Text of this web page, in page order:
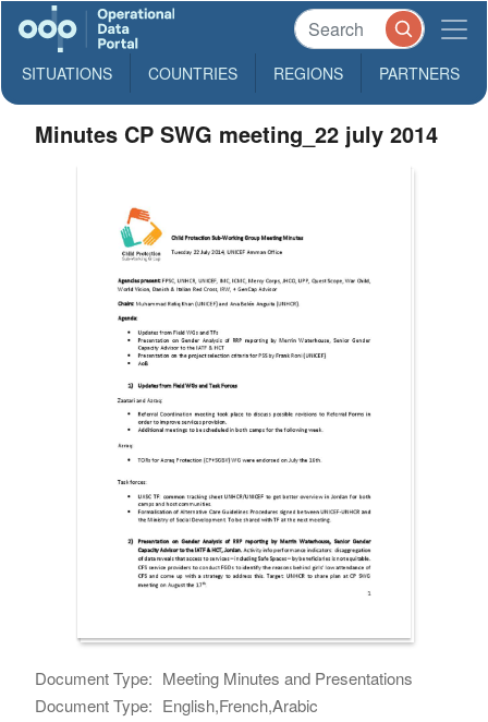
SITUATIONS COUNTRIES REGIONS PARTNERS
Minutes CP SWG meeting_22 july 2014
Document Type: Meeting Minutes and Presentations
Document Type: English,French,Arabic